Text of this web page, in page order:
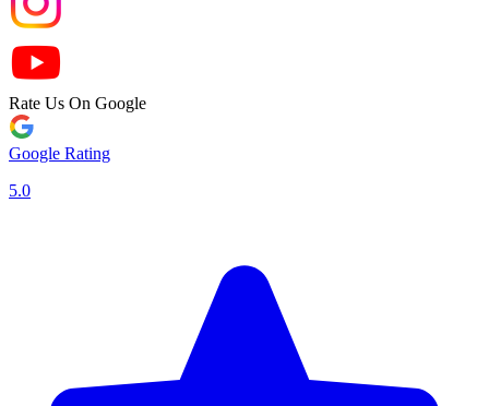
Rate Us On Google
Google Rating
5.0